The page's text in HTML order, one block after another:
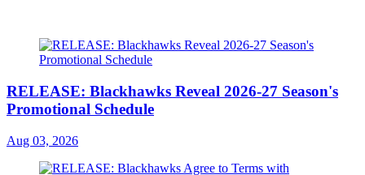
RELEASE: Blackhawks Reveal 2026-27 Season's
Promotional Schedule
Aug 03, 2026